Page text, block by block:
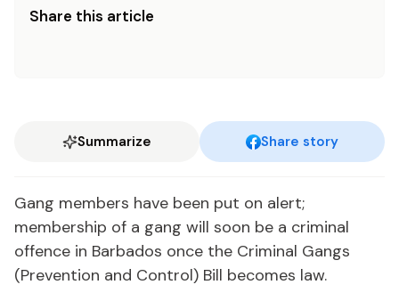
Share this article
Summarize Share story
Gang members have been put on alert;
membership of a gang will soon be a criminal
offence in Barbados once the Criminal Gangs
(Prevention and Control) Bill becomes law.